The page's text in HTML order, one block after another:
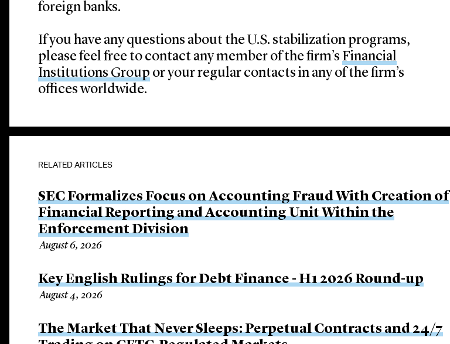
foreign banks.
If you have any questions about the U.S. stabilization programs,
please feel free to contact any member of the firm’s Financial
Institutions Group or your regular contacts in any of the firm’s
offices worldwide.
RELATED ARTICLES
SEC Formalizes Focus on Accounting Fraud With Creation of
Financial Reporting and Accounting Unit Within the
Enforcement Division
August 6, 2026
Key English Rulings for Debt Finance - H1 2026 Round-up
August 4, 2026
The Market That Never Sleeps: Perpetual Contracts and 24/7